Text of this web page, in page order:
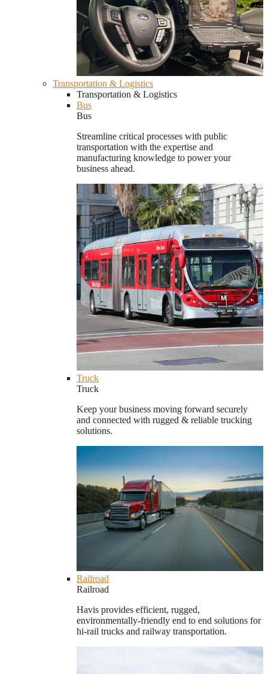
Transportation & Logistics
Transportation & Logistics
Bus
Bus
Streamline critical processes with public
transportation with the expertise and
manufacturing knowledge to power your
business ahead.
Truck
Truck
Keep your business moving forward securely
and connected with rugged & reliable trucking
solutions.
Railroad
Railroad
Havis provides efficient, rugged,
environmentally-friendly end to end solutions for
hi-rail trucks and railway transportation.